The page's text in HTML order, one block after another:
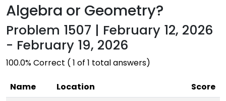
Algebra or Geometry?
Problem 1507 | February 12, 2026
- February 19, 2026
100.0% Correct ( 1 of 1 total answers)
Name Location
Score